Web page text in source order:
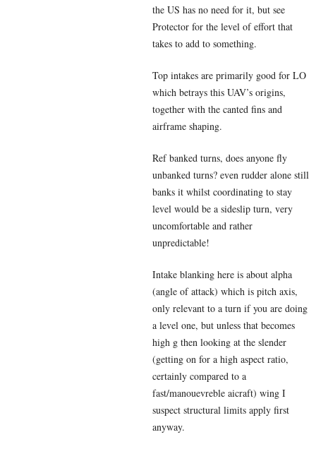
the US has no need for it, but see
Protector for the level of effort that
takes to add to something.
Top intakes are primarily good for LO
which betrays this UAV’s origins,
together with the canted fins and
airframe shaping.
Ref banked turns, does anyone fly
unbanked turns? even rudder alone still
banks it whilst coordinating to stay
level would be a sideslip turn, very
uncomfortable and rather
unpredictable!
Intake blanking here is about alpha
(angle of attack) which is pitch axis,
only relevant to a turn if you are doing
a level one, but unless that becomes
high g then looking at the slender
(getting on for a high aspect ratio,
certainly compared to a
fast/manouevreble aicraft) wing I
suspect structural limits apply first
anyway.